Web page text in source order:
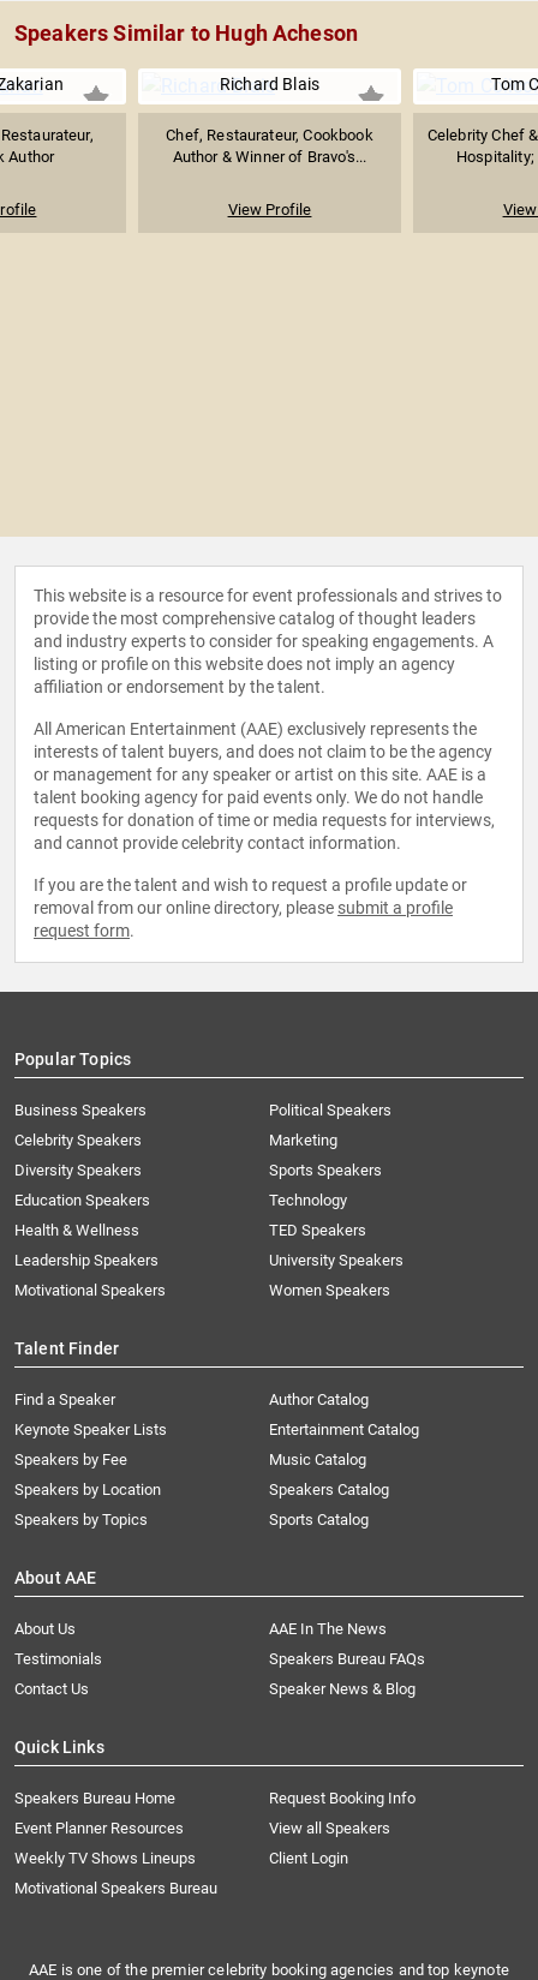
Speakers Similar to Hugh Acheson
Author
Richard Blais
Chef, Restaurateur, Cookbook
Author & Winner of Bravo's...
View Profile
Tom
Celebrity Chef
Hospitality;
This website is a resource for event professionals and strives to
provide the most comprehensive catalog of thought leaders
and industry experts to consider for speaking engagements. A
listing or profile on this website does not imply an agency
affiliation or endorsement by the talent.
All American Entertainment (AAE) exclusively represents the
interests of talent buyers, and does not claim to be the agency
or management for any speaker or artist on this site. AAE is a
talent booking agency for paid events only. We do not handle
requests for donation of time or media requests for interviews,
and cannot provide celebrity contact information.
If you are the talent and wish to request a profile update or
removal from our online directory, please submit a profile
request form.
Popular Topics
Business Speakers
Celebrity Speakers
Diversity Speakers
Education Speakers
Health & Wellness
Leadership Speakers
Motivational Speakers
Political Speakers
Marketing
Sports Speakers
Technology
TED Speakers
University Speakers
Women Speakers
Talent Finder
Find a Speaker
Keynote Speaker Lists
Speakers by Fee
Speakers by Location
Speakers by Topics
Author Catalog
Entertainment Catalog
Music Catalog
Speakers Catalog
Sports Catalog
About AAE
About Us
AAE In The News
Testimonials
Speakers Bureau FAQs
Contact Us
Speaker News & Blog
Quick Links
Speakers Bureau Home
Request Booking Info
Event Planner Resources
View all Speakers
Weekly TV Shows Lineups
Client Login
Motivational Speakers Bureau
AAE is one of the premier celebrity booking agencies and top keynote